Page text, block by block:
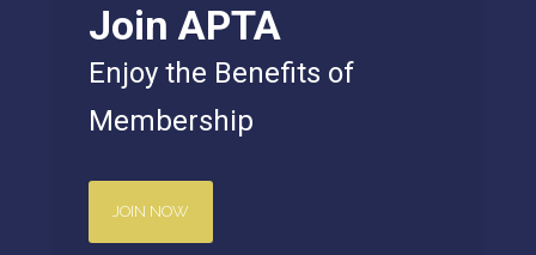
Join APTA
Enjoy the Benefits of
Membership
JOIN NOW